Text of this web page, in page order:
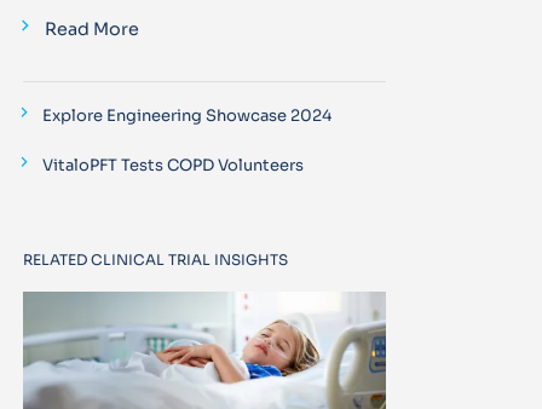
Read More
Explore Engineering Showcase 2024
VitaloPFT Tests COPD Volunteers
RELATED CLINICAL TRIAL INSIGHTS